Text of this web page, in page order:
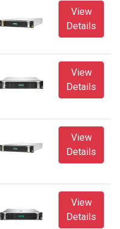
View
Details
View
Details
View
Details
View
Details